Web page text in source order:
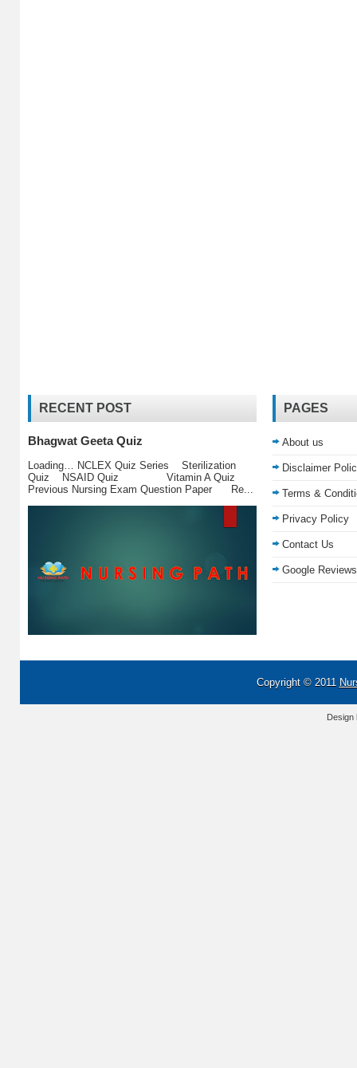
RECENT POST
Bhagwat Geeta Quiz
Loading… NCLEX Quiz Series Sterilization
Quiz NSAID Quiz Vitamin A Quiz
Previous Nursing Exam Question Paper Re...
PAGES
About us
Disclaimer
Terms &
Privacy Policy
Contact Us
Google Reviews
Copyright © 2011